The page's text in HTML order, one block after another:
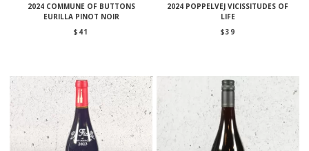
2024 COMMUNE OF BUTTONS
EURILLA PINOT NOIR
$ 41
2024 POPPELVEJ VICISSITUDES OF
LIFE
$39